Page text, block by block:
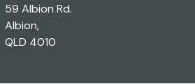
59 Albion Rd.
Albion,
QLD 4010